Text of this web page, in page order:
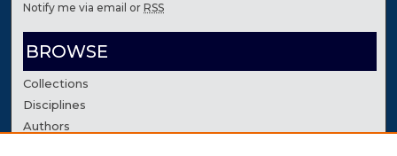
Notify me via email orRSS
BROWSE
Collections
Disciplines
Authors